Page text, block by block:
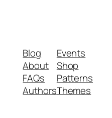
Blog
About
FAQs
Authors
Events
Shop
Patterns
Themes